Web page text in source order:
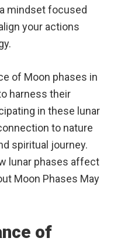
mindset focused
your actions
of Moon phases in
harness their
in these lunar
to nature
spiritual journey.
lunar phases affect
Moon Phases May
of